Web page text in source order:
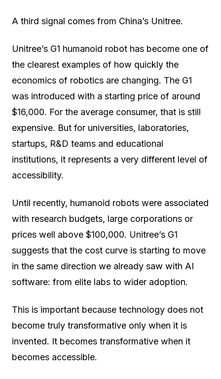
A third signal comes from China’s Unitree.
Unitree’s G1 humanoid robot has become one of
the clearest examples of how quickly the
economics of robotics are changing. The G1
was introduced with a starting price of around
$16,000. For the average consumer, that is still
expensive. But for universities, laboratories,
startups, R&D teams and educational
institutions, it represents a very different level of
accessibility.
Until recently, humanoid robots were associated
with research budgets, large corporations or
prices well above $100,000. Unitree’s G1
suggests that the cost curve is starting to move
in the same direction we already saw with AI
software: from elite labs to wider adoption.
This is important because technology does not
become truly transformative only when it is
invented. It becomes transformative when it
becomes accessible.